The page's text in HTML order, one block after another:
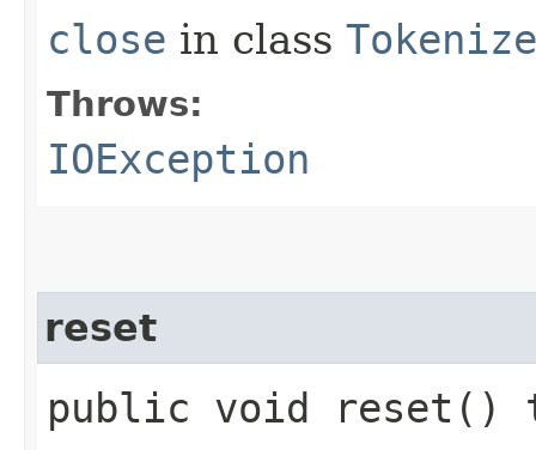
close in class
Throws:
IOException
reset
public void reset()